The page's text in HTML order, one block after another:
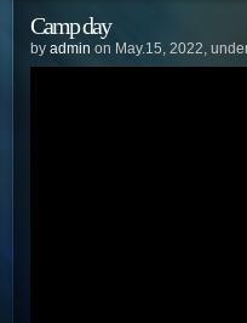
Camp day
by admin on May.15, 2022,